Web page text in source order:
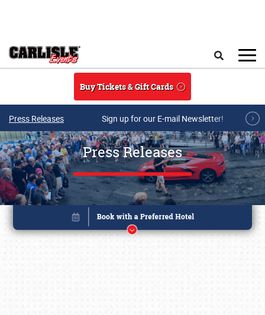
Buy Tickets & Gift Cards
Press Releases Sign up for our E-mail Newsletter!
Press Releases